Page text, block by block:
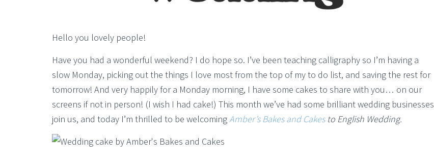
Hello you lovely people!
Have you had a wonderful weekend? I do hope so. I’ve been teaching calligraphy so I’m having a
slow Monday, picking out the things I love most from the top of my to do list, and saving the rest for
tomorrow! And very happily for a Monday morning, I have some cakes to share with you… on our
screens if not in person! (I wish I had cake!) This month we’ve had some brilliant wedding businesses
join us, and today I’m thrilled to be welcomingAmber’s Bakes and Cakesto English Wedding.